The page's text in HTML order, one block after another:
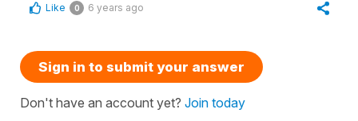
Like 0 6 years ago
Sign in to submit your answer
Don't have an account yet? Join today